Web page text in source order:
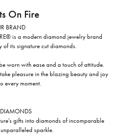
On Fire
BRAND
is a modern diamond jewelry brand
of its signature cut diamonds.
worn with ease and a touch of attitude.
pleasure in the blazing beauty and joy
every moment.
gifts into diamonds of incomparable
sparkle.